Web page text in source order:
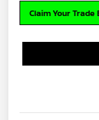
Claim Your Trade